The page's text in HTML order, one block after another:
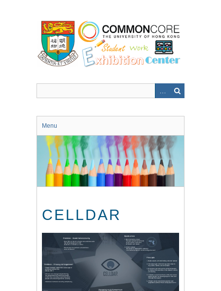
Menu
CELLDAR